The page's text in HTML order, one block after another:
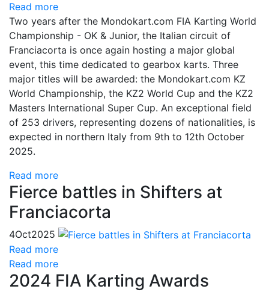
Read more
Two years after the Mondokart.com FIA Karting World
Championship - OK & Junior, the Italian circuit of
Franciacorta is once again hosting a major global
event, this time dedicated to gearbox karts. Three
major titles will be awarded: the Mondokart.com KZ
World Championship, the KZ2 World Cup and the KZ2
Masters International Super Cup. An exceptional field
of 253 drivers, representing dozens of nationalities, is
expected in northern Italy from 9th to 12th October
2025.
Read more
Fierce battles in Shifters at
Franciacorta
4Oct2025
Read more
Read more
2024 FIA Karting Awards